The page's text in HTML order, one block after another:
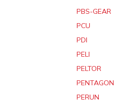
PBS-GEAR
PCU
PDI
PELI
PELTOR
PENTAGON
PERUN